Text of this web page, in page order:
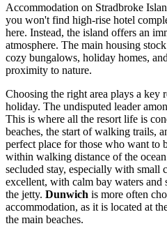
Accommodation on Stradbroke
you won't find high-rise hotel
here. Instead, the island offers an
atmosphere. The main housing
cozy bungalows, holiday homes,
proximity to nature.
Choosing the right area plays a key
holiday. The undisputed leader
This is where all the resort life is
beaches, the start of walking trails,
perfect place for those who want to
within walking distance of the
secluded stay, especially with small
excellent, with calm bay waters and
the jetty. Dunwich is more often
accommodation, as it is located at
the main beaches.